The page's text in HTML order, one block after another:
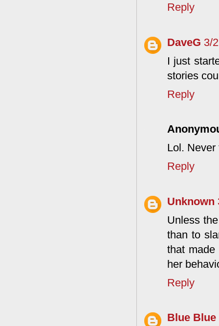
Reply
DaveG 3/
I just
stories
Reply
Lol. Never
Reply
Unknown
Unless
than to
that made
her
Reply
Blue Blue